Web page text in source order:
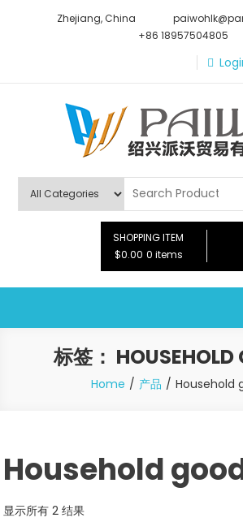
Zhejiang, China
+86 18957504805
Paiwo
SHOPPING ITEM
$0.00 0 items
标签： HOUSEHOLD
Home 产品 Household
Household
显示所有 2 结果